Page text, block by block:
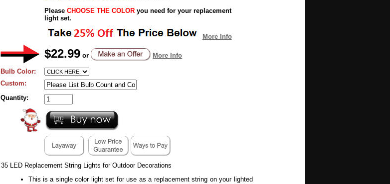
Please CHOOSE THE COLORyou need for your replacement
light set.
More Info
$22.99 or More Info
Bulb Color:
Custom:
Quantity:
35 LED Replacement String Lights for Outdoor Decorations
This is a single color light set for use as a replacement string on your lighted